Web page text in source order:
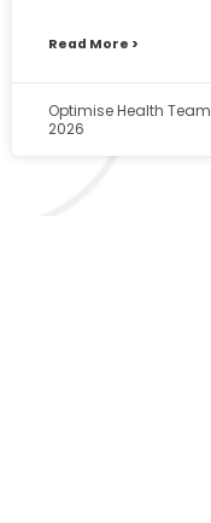
Read More >
Optimise Health Team
2026